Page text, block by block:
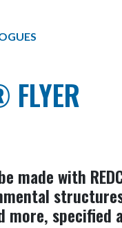
FLYER
made with
more,